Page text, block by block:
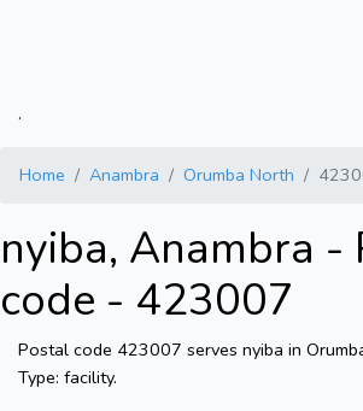
.
Home Anambra Orumba North
nyiba, Anambra -
code - 423007
Postal code 423007 serves nyiba in
Type: facility.